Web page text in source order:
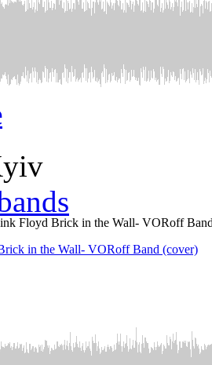
in the Wall- VORoff Band (сover)